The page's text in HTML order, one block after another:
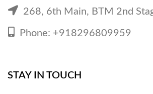
268, 6th Main, BTM 2nd
Phone: +918296809959
STAY IN TOUCH